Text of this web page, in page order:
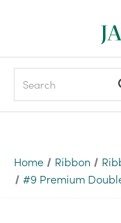
Home Ribbon
#9 Premium